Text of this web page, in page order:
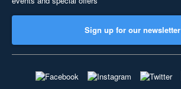
Sign up for our newsletter